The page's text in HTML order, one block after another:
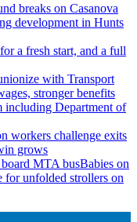
breaks on Casanova
development in Hunts
a fresh start, and a full
with Transport
stronger benefits
workers challenge exits
grows
Babies on
for unfolded strollers on